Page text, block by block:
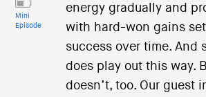
Mini
Episode
energy gradually and
with hard-won gains
success over time. And
does play out this way.
doesn’t, too. Our guest